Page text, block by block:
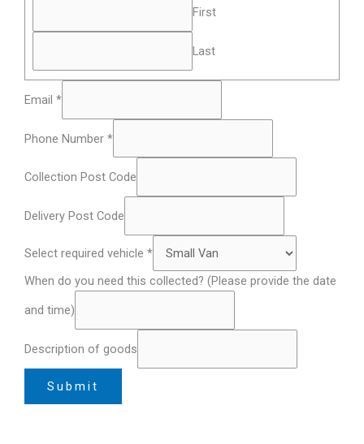
First
Last
Email *
Phone Number *
Collection Post Code
Delivery Post Code
Select required vehicle *
When do you need this collected? (Please provide the date
and time)
Description of goods
Submit